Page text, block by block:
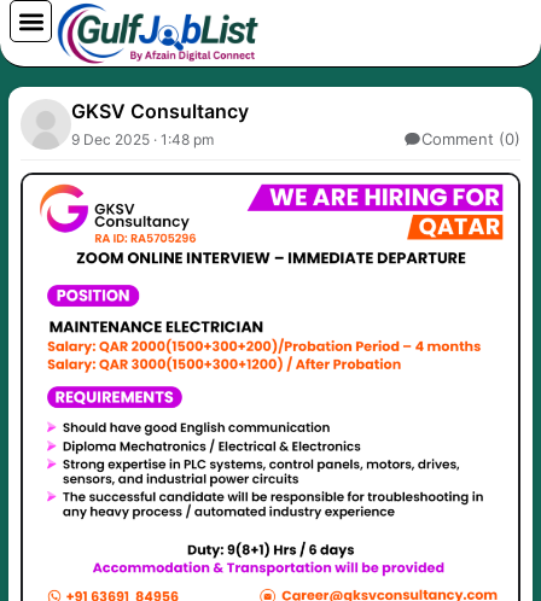
Skip
to
content
GKSV Consultancy
9 Dec 2025 · 1:48 pm Comment (0)